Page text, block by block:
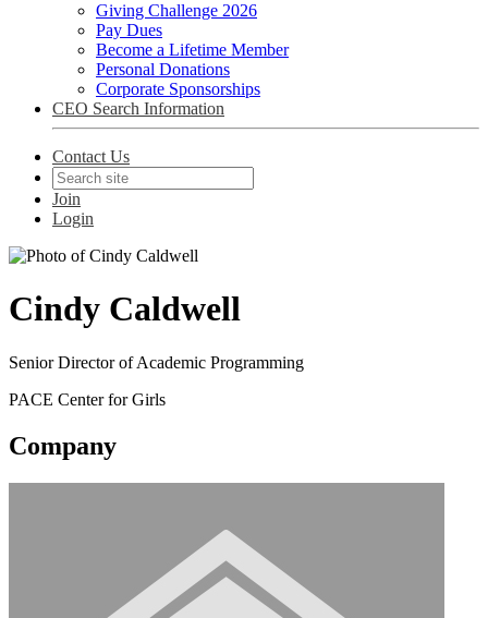
Giving Challenge 2026
Pay Dues
Become a Lifetime Member
Personal Donations
Corporate Sponsorships
CEO Search Information
Contact Us
Join
Login
Cindy Caldwell
Senior Director of Academic Programming
PACE Center for Girls
Company